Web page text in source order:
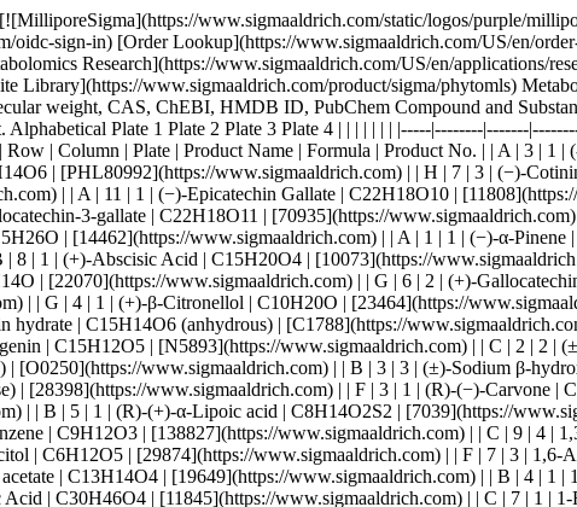
| [C5923](https://www.sigmaaldrich.com) | | B | 7 | 4 | (−)-Epicatechin | C15H14O6 | [11807](https://www.sigmaaldrich.com) | | A | 11 | 1 | (−)-Epicatechin Gallate | C22H18O10 | [11808](https://www.sigmaaldrich.com) | | A | 8 | 1 | (-)-Epigallocatechin | C15H14O7 | [11809](https://www.sigmaaldrich.com) | | B | 11 | 1 | (-)-Epigallocatechin-3-gallate | C22H18O11 | [70935](https://www.sigmaaldrich.com) | | A | 5 | 4 | (−)-Terpinen-4-ol | C10H18O | [11584](https://www.sigmaaldrich.com) | | B | 6 | 1 | (−)-α-Bisabolol | C15H26O | [14462](https://www.sigmaaldrich.com) | | A | 1 | 1 | (−)-α-Pinene | C10H16 | [274399](https://www.sigmaaldrich.com) | | F | 1 | 2 | (−)-β-Pinene | C10H16 | [402753](https://www.sigmaaldrich.com) | | B | 8 | 1 | (+)-Abscisic Acid | C15H20O4 | [10073](https://www.sigmaaldrich.com) | | A | 9 | 3 | (+)-Alliin | C6H11NO3S | [14002](https://www.sigmaaldrich.com) | | A | 3 | 4 | (+)-Carvone | C10H14O | [22070](https://www.sigmaaldrich.com) | | G | 6 | 2 | (+)-Gallocatechin | C15H14O7 | [25125](https://www.sigmaaldrich.com) | | B | 1 | 1 | (+)-Limonene | C10H16 | [218367](https://www.sigmaaldrich.com) | | G | 4 | 1 | (+)-β-Citronellol | C10H20O | [23464](https://www.sigmaaldrich.com) | | A | 6 | 4 | (±)-2-Hydroxyoctanoic acid | C8H16O3 | [H7396](https://www.sigmaaldrich.com) | | H | 2 | 4 | (±)-Catechin hydrate | C15H14O6 (anhydrous) | [C1788](https://www.sigmaaldrich.com) | | C | 5 | 2 | (±)-Jasmonic Acid methyl ester | C13H20O3 | [9000059](https://www.sigmaaldrich.com) | | A | 6 | 1 | (±)-Naringenin | C15H12O5 | [N5893](https://www.sigmaaldrich.com) | | C | 2 | 2 | (±)-Nornicotine | C9H12N2 | [20505](https://www.sigmaaldrich.com) | | E | 3 | 2 | (±)-